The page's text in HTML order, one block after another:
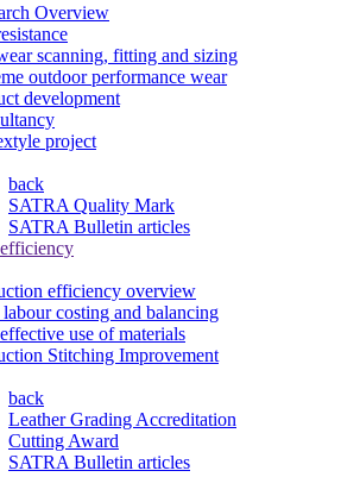
Overview
scanning, fitting and sizing
outdoor performance wear
development
project
back
SATRA Quality Mark
SATRA Bulletin articles
efficiency overview
costing and balancing
use of materials
Stitching Improvement
back
Leather Grading Accreditation
Cutting Award
SATRA Bulletin articles